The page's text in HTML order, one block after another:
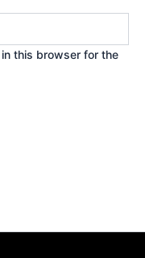
this browser for the